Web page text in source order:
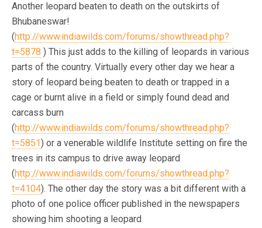
Another leopard beaten to death on the outskirts of
Bhubaneswar!
(http://www.indiawilds.com/forums/showthread.php?
t=5878 ) This just adds to the killing of leopards in various
parts of the country. Virtually every other day we hear a
story of leopard being beaten to death or trapped in a
cage or burnt alive in a field or simply found dead and
carcass burn
(http://www.indiawilds.com/forums/showthread.php?
t=5851) or a venerable wildlife Institute setting on fire the
trees in its campus to drive away leopard
(http://www.indiawilds.com/forums/showthread.php?
t=4104). The other day the story was a bit different with a
photo of one police officer published in the newspapers
showing him shooting a leopard